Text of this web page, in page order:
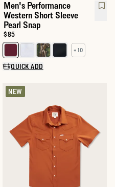
Western Short Sleeve
Men's Performance
Western Short Sleeve
Pearl Snap
Price:
$85
Select a color for Men's
+ 10
QUICK ADD
NEW